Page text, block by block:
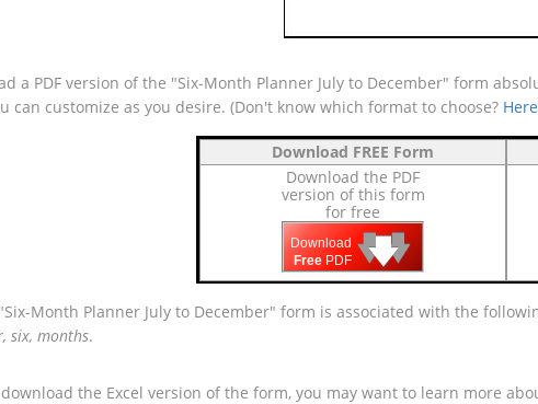
a PDF version of the "Six-Month Planner July to December" form
can customize as you desire. (Don't know which format to choose?
Download FREE Form
Download the PDF
version of this form
for free
Download
Free PDF 🡇
🡇
🡇
Month Planner July to December" form is associated with the
six, months.
the Excel version of the form, you may want to learn more